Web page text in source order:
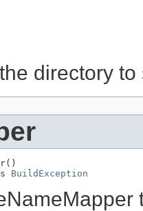
directory
BuildException